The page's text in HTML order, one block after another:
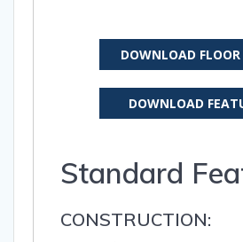
DOWNLOAD
DOWNLOAD
Standard
CONSTRUCTION: